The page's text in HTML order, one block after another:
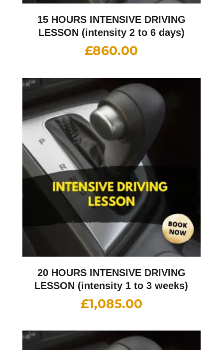
15 HOURS INTENSIVE DRIVING
LESSON (intensity 2 to 6 days)
£860.00
20 HOURS INTENSIVE DRIVING
LESSON (intensity 1 to 3 weeks)
£1,085.00